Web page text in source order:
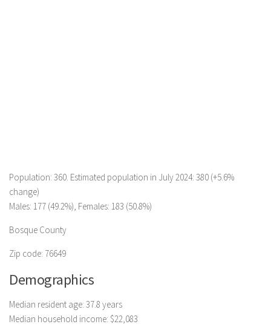
Population: 360. Estimated population in July 2024: 380 (+5.6%
change)
Males: 177 (49.2%), Females: 183 (50.8%)
Bosque County
Zip code: 76649
Demographics
Median resident age: 37.8 years
Median household income: $22,083